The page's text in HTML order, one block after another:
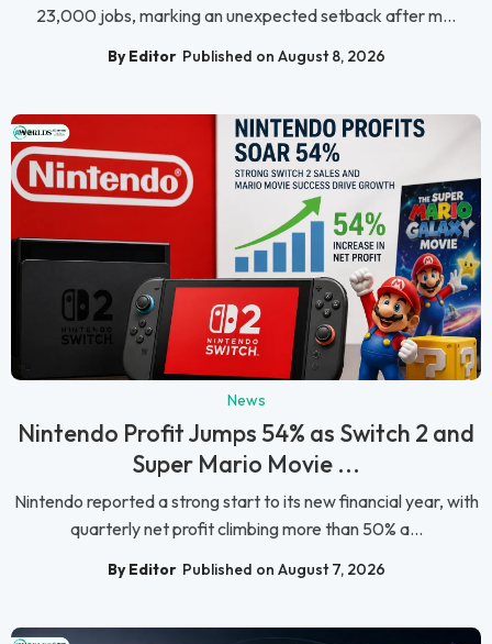
23,000 jobs, marking an unexpected setback after m...
By Editor Published on August 8, 2026
News
Nintendo Profit Jumps 54% as Switch 2 and
Super Mario Movie ...
Nintendo reported a strong start to its new financial year, with
quarterly net profit climbing more than 50% a...
By Editor Published on August 7, 2026